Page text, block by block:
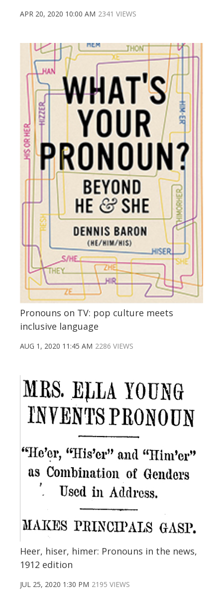
APR 20, 2020 10:00 AM 2341 VIEWS
Pronouns on TV: pop culture meets
inclusive language
AUG 1, 2020 11:45 AM 2286 VIEWS
Heer, hiser, himer: Pronouns in the news,
1912 edition
JUL 25, 2020 1:30 PM 2195 VIEWS